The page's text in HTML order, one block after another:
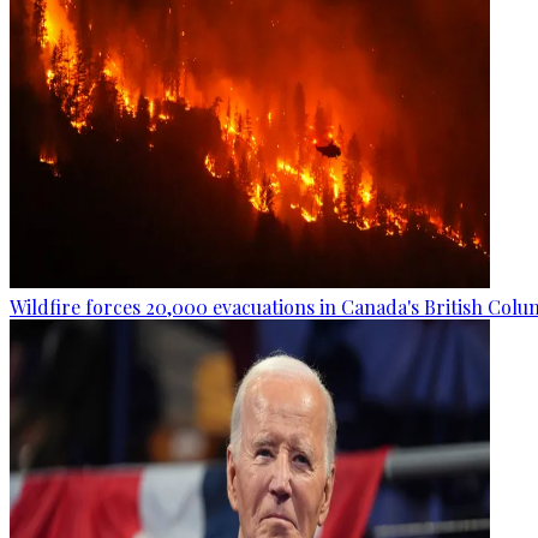
Wildfire forces 20,000 evacuations in Canada's British